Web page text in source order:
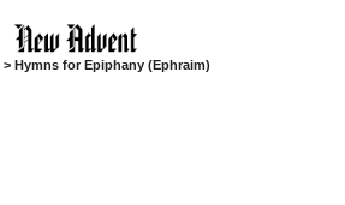
> Hymns for Epiphany (Ephraim)